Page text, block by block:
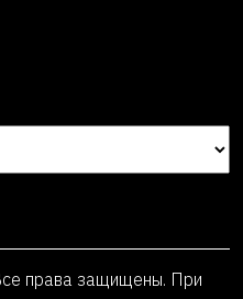
права защищены. При